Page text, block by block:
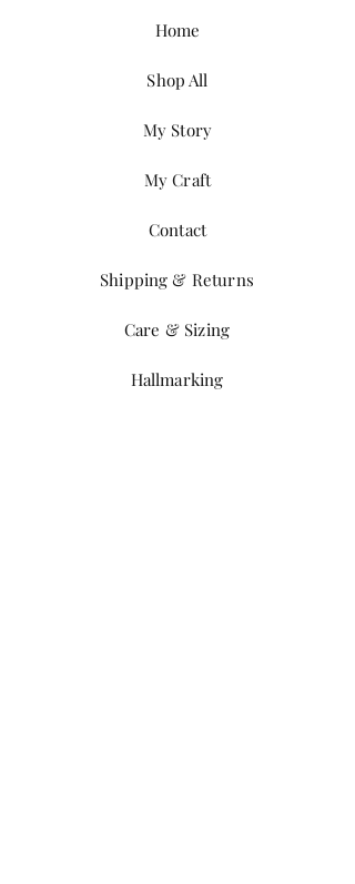
Home
Shop All
My Story
My Craft
Contact
Shipping & Returns
Care & Sizing
Hallmarking